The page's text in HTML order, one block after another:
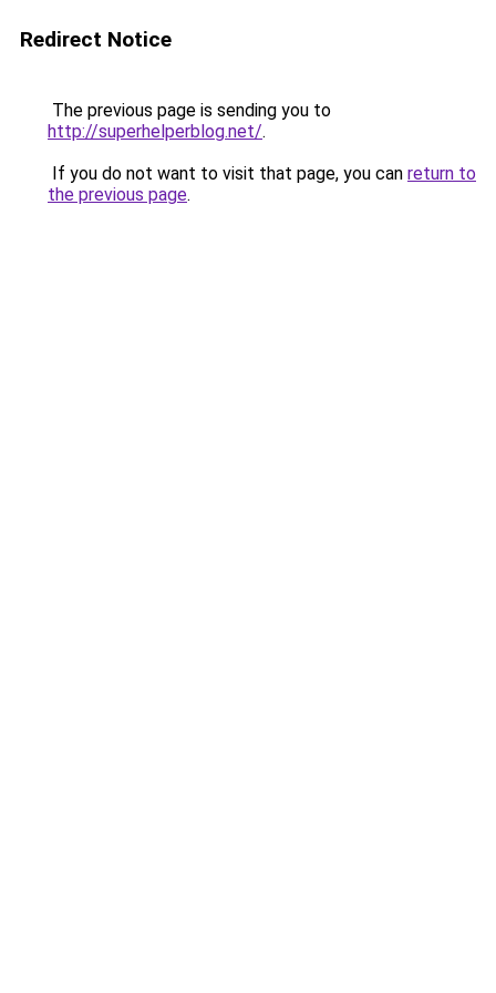
Redirect Notice
The previous page is sending you to
http://superhelperblog.net/.
If you do not want to visit that page, you can return to
the previous page.